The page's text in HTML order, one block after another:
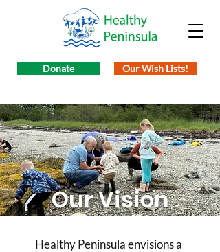
Donate Our Wish Lists!
Our Vision
Healthy Peninsula envisions a